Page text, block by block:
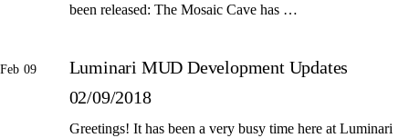
been released: The Mosaic Cave has …
Feb 09
Luminari MUD Development Updates
02/09/2018
Greetings! It has been a very busy time here at Luminari